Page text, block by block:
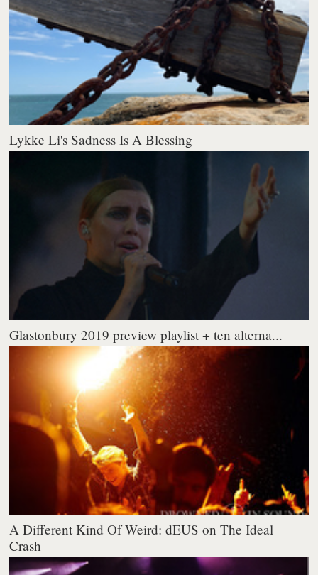
Lykke Li's Sadness Is A Blessing
Glastonbury 2019 preview playlist + ten alterna...
A Different Kind Of Weird: dEUS on The Ideal
Crash